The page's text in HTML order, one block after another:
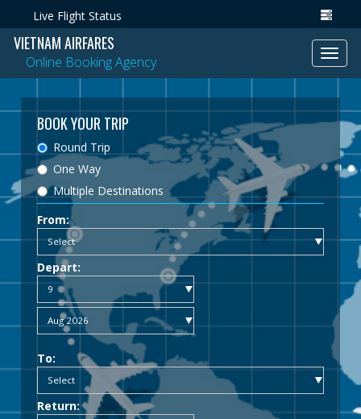
Live Flight Status
VIETNAM AIRFARES
Online Booking Agency
BOOK YOUR TRIP
Round Trip
One Way
Multiple Destinations
From:
Depart:
To:
Return: